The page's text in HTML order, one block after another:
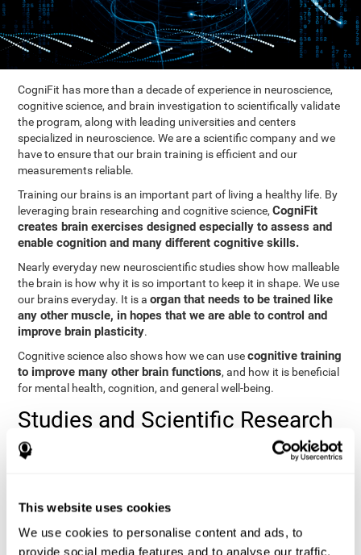
This website uses cookies
We use cookies to personalise content and ads, to
provide social media features and to analyse our traffic.
CogniFit has more than a decade of experience in neuroscience,
cognitive science, and brain investigation to scientifically validate
the program, along with leading universities and centers
specialized in neuroscience. We are a scientific company and we
have to ensure that our brain training is efficient and our
measurements reliable.
Training our brains is an important part of living a healthy life. By
leveraging brain researching and cognitive science,CogniFit
creates brain exercises designed especially to assess and
enable cognition and many different cognitive skills.
Nearly everyday new neuroscientific studies show how malleable
the brain is how why it is so important to keep it in shape. We use
our brains everyday. It is aorgan that needs to be trained like
any other muscle, in hopes that we are able to control and
improve brain plasticity.
Cognitive science also shows how we can usecognitive training
to improve many other brain functions, and how it is beneficial
for mental health, cognition, and general well-being.
Studies and Scientific Research
Below you will find different scientific studies about the brain and
Solving.View
The Processing-Speed Theory of Adult Age Differences in